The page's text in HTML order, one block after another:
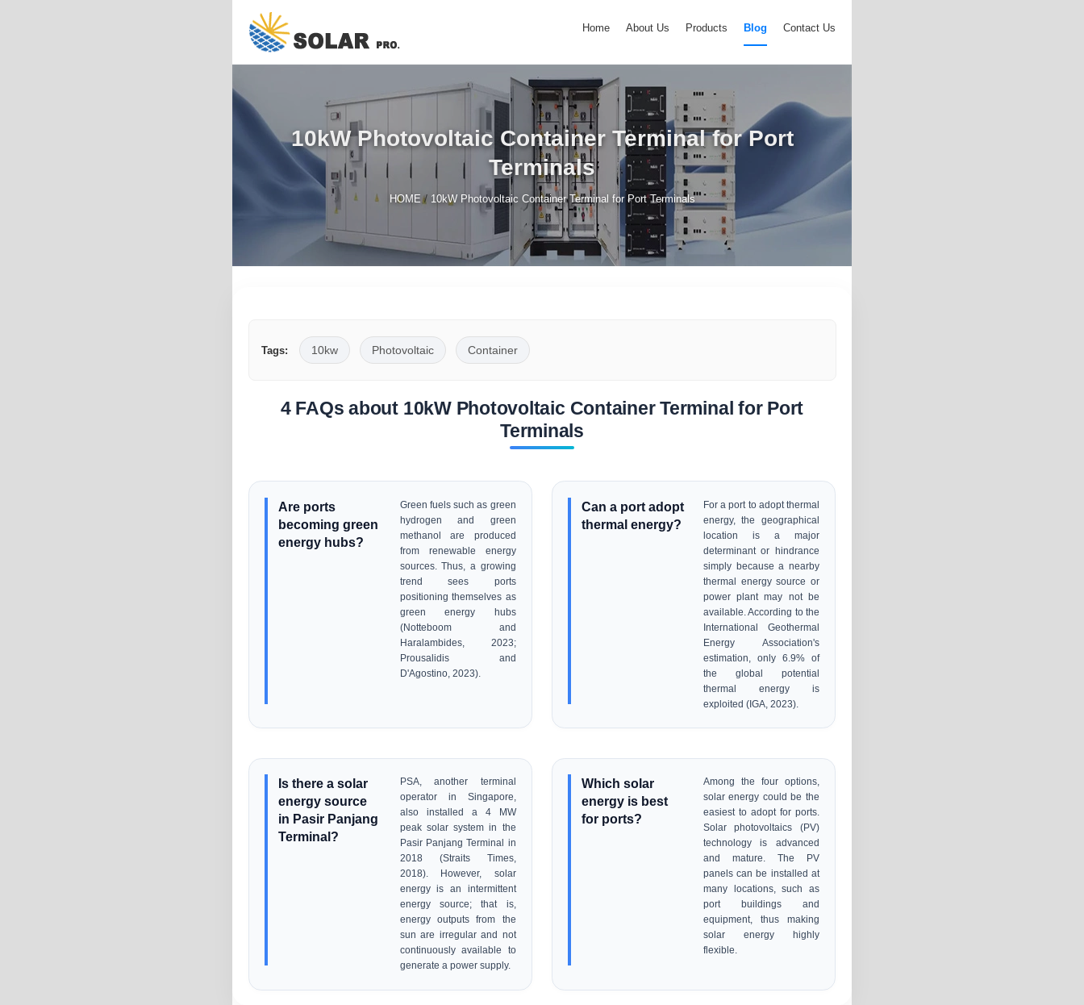
Home About Us Products Blog Contact Us
10kW Photovoltaic Container Terminal for Port
Terminals
HOME/ 10kW Photovoltaic Container Terminal for Port Terminals
Tags: 10kw Photovoltaic Container
4 FAQs about 10kW Photovoltaic Container Terminal for Port
Terminals
Are ports
becoming green
energy hubs?
Green fuels such as green
hydrogen and green
methanol are produced
from renewable energy
sources. Thus, a growing
trend sees ports
positioning themselves as
green energy hubs
(Notteboom and
Haralambides, 2023;
Prousalidis and
D'Agostino, 2023).
Can a port adopt
thermal energy?
For a port to adopt thermal
energy, the geographical
location is a major
determinant or hindrance
simply because a nearby
thermal energy source or
power plant may not be
available. According to the
International Geothermal
Energy Association's
estimation, only 6.9% of
the global potential
thermal energy is
exploited (IGA, 2023).
Is there a solar
energy source
in Pasir Panjang
Terminal?
PSA, another terminal
operator in Singapore,
also installed a 4 MW
peak solar system in the
Pasir Panjang Terminal in
2018 (Straits Times,
2018). However, solar
energy is an intermittent
energy source; that is,
energy outputs from the
sun are irregular and not
continuously available to
generate a power supply.
Which solar
energy is best
for ports?
Among the four options,
solar energy could be the
easiest to adopt for ports.
Solar photovoltaics (PV)
technology is advanced
and mature. The PV
panels can be installed at
many locations, such as
port buildings and
equipment, thus making
solar energy highly
flexible.